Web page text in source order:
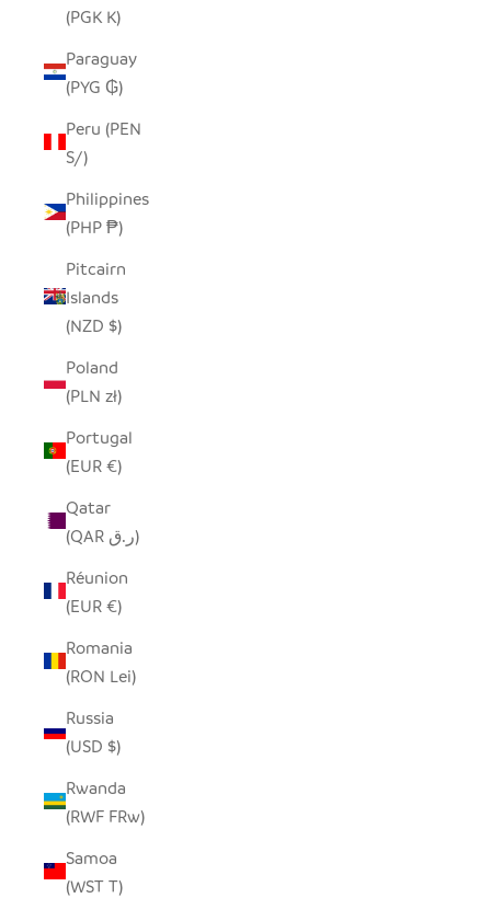
(PGK K)
Paraguay
(PYG ₲)
Peru (PEN
S/)
Philippines
(PHP ₱)
Pitcairn
Islands
(NZD $)
Poland
(PLN zł)
Portugal
(EUR €)
Qatar
(QAR ر.ق)
Réunion
(EUR €)
Romania
(RON Lei)
Russia
(USD $)
Rwanda
(RWF FRw)
Samoa
(WST T)